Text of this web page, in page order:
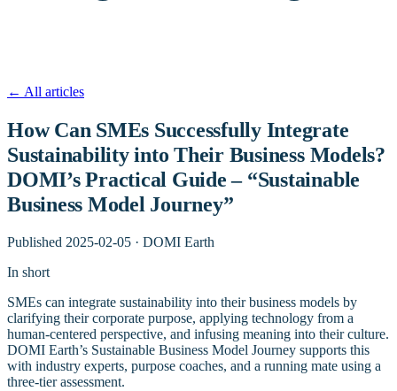
← All articles
How Can SMEs Successfully Integrate
Sustainability into Their Business Models?
DOMI’s Practical Guide – “Sustainable
Business Model Journey”
Published 2025-02-05 · DOMI Earth
In short
SMEs can integrate sustainability into their business models by
clarifying their corporate purpose, applying technology from a
human-centered perspective, and infusing meaning into their culture.
DOMI Earth’s Sustainable Business Model Journey supports this
with industry experts, purpose coaches, and a running mate using a
three-tier assessment.